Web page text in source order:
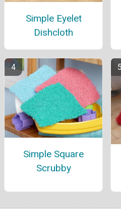
Simple Eyelet
Dishcloth
Simple Square
Scrubby